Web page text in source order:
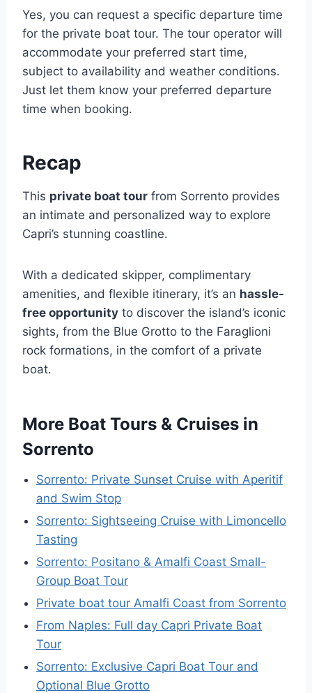
Yes, you can request a specific departure time
for the private boat tour. The tour operator will
accommodate your preferred start time,
subject to availability and weather conditions.
Just let them know your preferred departure
time when booking.
Recap
This private boat tour from Sorrento provides
an intimate and personalized way to explore
Capri’s stunning coastline.
With a dedicated skipper, complimentary
amenities, and flexible itinerary, it’s an hassle-
free opportunity to discover the island’s iconic
sights, from the Blue Grotto to the Faraglioni
rock formations, in the comfort of a private
boat.
More Boat Tours & Cruises in
Sorrento
Sorrento: Private Sunset Cruise with Aperitif
and Swim Stop
Sorrento: Sightseeing Cruise with Limoncello
Tasting
Sorrento: Positano & Amalfi Coast Small-
Group Boat Tour
Private boat tour Amalfi Coast from Sorrento
From Naples: Full day Capri Private Boat
Tour
Sorrento: Exclusive Capri Boat Tour and
Optional Blue Grotto